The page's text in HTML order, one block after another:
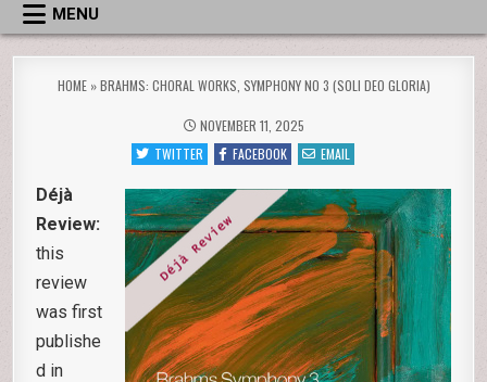
MENU
HOME»BRAHMS: CHORAL WORKS, SYMPHONY NO 3 (SOLI DEO GLORIA)
NOVEMBER 11, 2025
TWITTER
FACEBOOK EMAIL
Déjà
Review:
this
review
was first
publishe
d in